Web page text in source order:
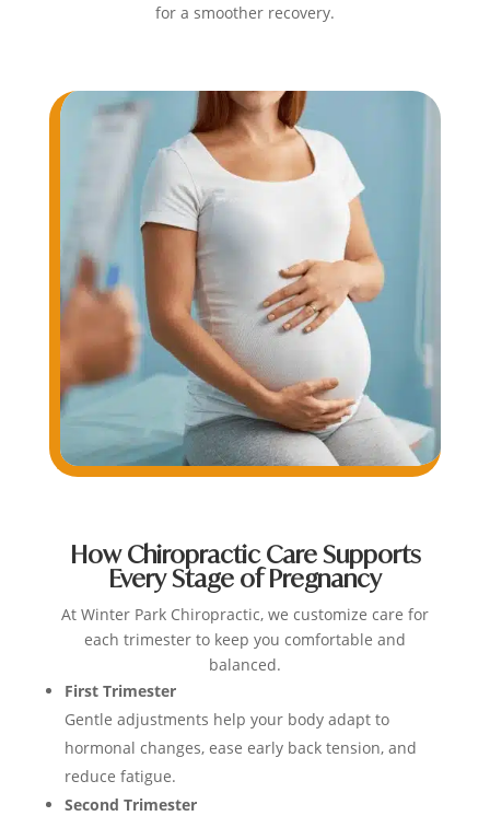
for a smoother recovery.
How Chiropractic Care Supports
Every Stage of Pregnancy
At Winter Park Chiropractic, we customize care for
each trimester to keep you comfortable and
balanced.
First Trimester
Gentle adjustments help your body adapt to
hormonal changes, ease early back tension, and
reduce fatigue.
Second Trimester